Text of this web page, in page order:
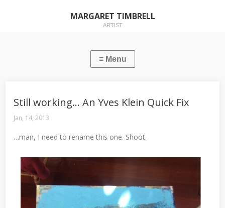
MARGARET TIMBRELL
ARTIST
Still working… An Yves Klein Quick Fix
Jan, 14, 2013
…man, I need to rename this one. Shoot.